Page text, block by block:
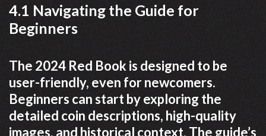
4.1 Navigating the Guide for
Beginners
The 2024 Red Book is designed to be
user-friendly, even for newcomers.
Beginners can start by exploring the
detailed coin descriptions, high-quality
images, and historical context. The guide’s